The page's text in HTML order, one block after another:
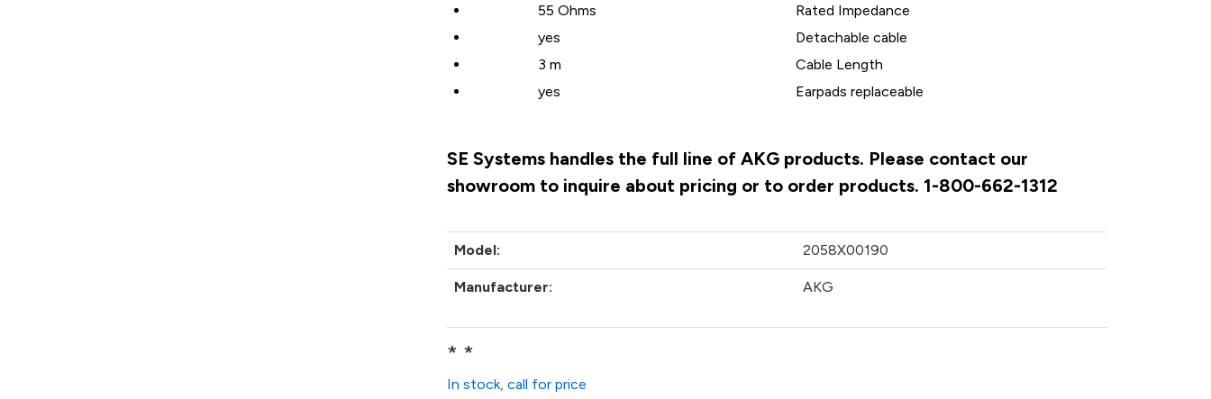
Rated Impedance
55 Ohms
Detachable cable
yes
Cable Length
3 m
Earpads replaceable
yes
SE Systems handles the full line of AKG products. Please contact our
showroom to inquire about pricing or to order products. 1-800-662-1312
Model: 2058X00190
Manufacturer: AKG
* *
In stock, call for price